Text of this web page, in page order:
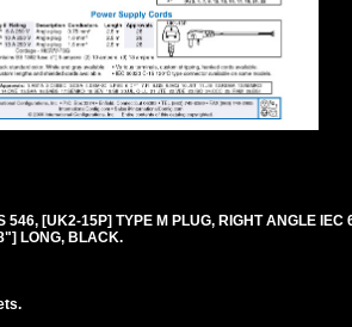
546, [UK2-15P] TYPE M PLUG, RIGHT ANGLE IEC
LONG, BLACK.